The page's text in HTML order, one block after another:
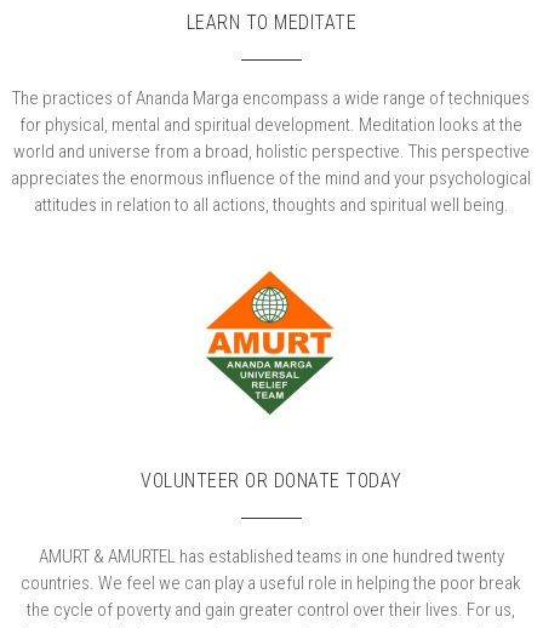
LEARN TO MEDITATE
The practices of Ananda Marga encompass a wide range of techniques
for physical, mental and spiritual development. Meditation looks at the
world and universe from a broad, holistic perspective. This perspective
appreciates the enormous influence of the mind and your psychological
attitudes in relation to all actions, thoughts and spiritual well being.
VOLUNTEER OR DONATE TODAY
AMURT & AMURTEL has established teams in one hundred twenty
countries. We feel we can play a useful role in helping the poor break
the cycle of poverty and gain greater control over their lives. For us,